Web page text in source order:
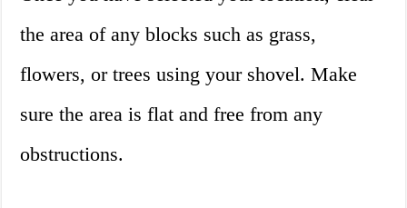
the area of any blocks such as grass,
flowers, or trees using your shovel. Make
sure the area is flat and free from any
obstructions.